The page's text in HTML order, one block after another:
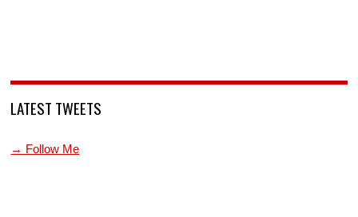
LATEST TWEETS
→ Follow Me